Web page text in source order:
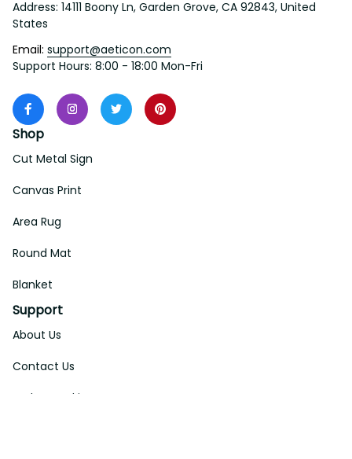
Address: 14111 Boony Ln, Garden Grove, CA 92843, United
States
Email: support@aeticon.com
Support Hours: 8:00 - 18:00 Mon-Fri
Shop
Cut Metal Sign
Canvas Print
Area Rug
Round Mat
Blanket
Support
About Us
Contact Us
Order Tracking